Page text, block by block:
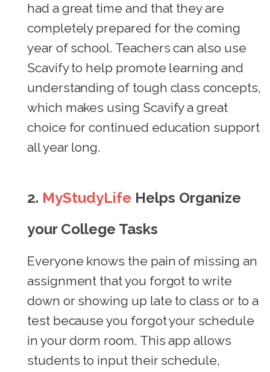
had a great time and that they are
completely prepared for the coming
year of school. Teachers can also use
Scavify to help promote learning and
understanding of tough class concepts,
which makes using Scavify a great
choice for continued education support
all year long.
2. MyStudyLife Helps Organize
your College Tasks
Everyone knows the pain of missing an
assignment that you forgot to write
down or showing up late to class or to a
test because you forgot your schedule
in your dorm room. This app allows
students to input their schedule,